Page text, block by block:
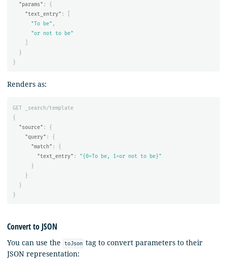
"params" :
{
"text_entry" :
"To be" ,
"or not to be"
}
}
Renders as:
GET
_search/template
{
"source" :
{
"query" :
{
"match" :
{
"text_entry" :
"{0=To be, 1=or not to be}"
}
}
}
}
Convert to JSON
You can use the toJson tag to convert parameters to their
JSON representation: